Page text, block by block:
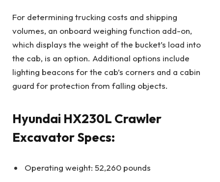
For determining trucking costs and shipping
volumes, an onboard weighing function add-on,
which displays the weight of the bucket’s load into
the cab, is an option. Additional options include
lighting beacons for the cab’s corners and a cabin
guard for protection from falling objects.
Hyundai HX230L Crawler
Excavator Specs:
Operating weight: 52,260 pounds